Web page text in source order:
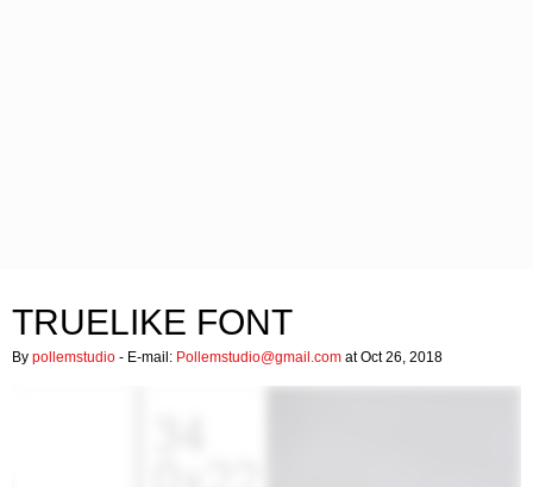
TRUELIKE FONT
By pollemstudio - E-mail: Pollemstudio@gmail.com at Oct 26, 2018